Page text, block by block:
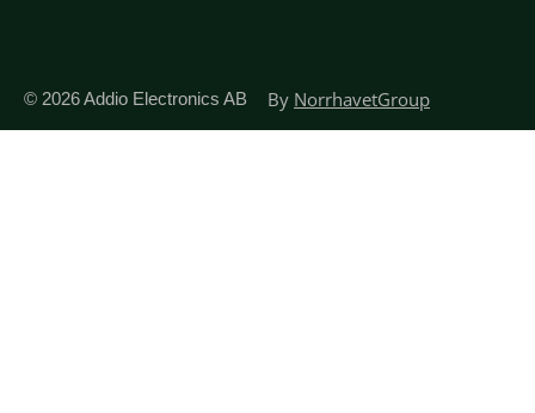
© 2026Addio Electronics AB By NorrhavetGroup